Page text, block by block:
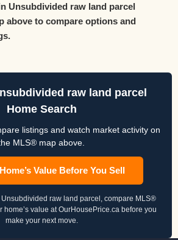
Unsubdivided raw land parcel
above to compare options and
raw land parcel
Home Search
listings and watch market activity on
MLS® map above.
Value Before You Sell
raw land parcel, compare MLS®
home’s value at OurHousePrice.ca before you
make your next move.